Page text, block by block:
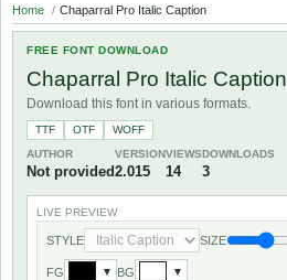
Home / Chaparral Pro Italic Caption
FREE FONT DOWNLOAD
Chaparral Pro Italic Caption
Download this font in various formats.
TTF OTF
WOFF
AUTHOR
Not provided
VERSION
2.015
VIEWS
14
DOWNLOADS
3
LIVE PREVIEW
STYLE SIZE
FG ▼ BG ▼